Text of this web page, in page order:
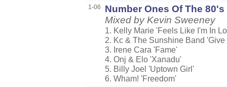
1-06
Number Ones Of The 80's
Mixed by Kevin Sweeney
1. Kelly Marie 'Feels Like I'm In
2. Kc & The Sunshine Band 'Give
3. Irene Cara 'Fame'
4. Onj & Elo 'Xanadu'
5. Billy Joel 'Uptown Girl'
6. Wham! 'Freedom'